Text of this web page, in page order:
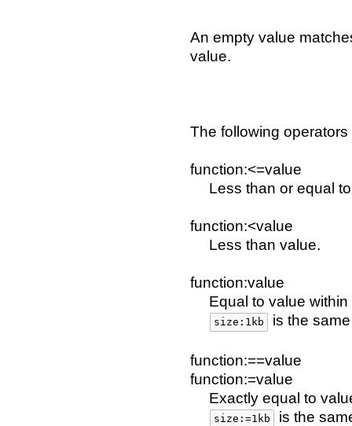
An empty value
value.
The following
function:<=value
Less than or equal
function:<value
Less than value.
function:value
Equal to value
size:1kb is the
function:==value
function:=value
Exactly equal to
size:=1kb is the